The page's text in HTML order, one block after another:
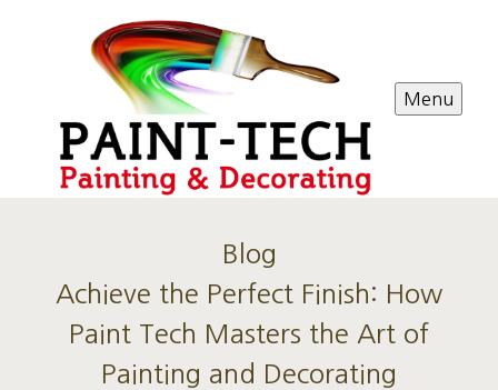
Menu
Blog
Achieve the Perfect Finish: How
Paint Tech Masters the Art of
Painting and Decorating